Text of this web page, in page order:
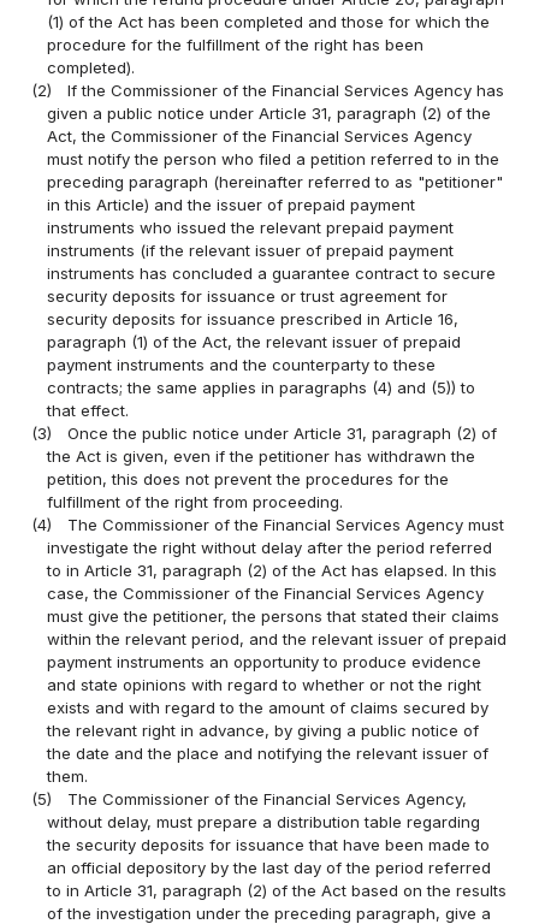
(1) of the Act has been completed and those for which the
procedure for the fulfillment of the right has been
completed).
(2)
If the Commissioner of the Financial Services Agency has
given a public notice under Article 31, paragraph (2) of the
Act, the Commissioner of the Financial Services Agency
must notify the person who filed a petition referred to in the
preceding paragraph (hereinafter referred to as "petitioner"
in this Article) and the issuer of prepaid payment
instruments who issued the relevant prepaid payment
instruments (if the relevant issuer of prepaid payment
instruments has concluded a guarantee contract to secure
security deposits for issuance or trust agreement for
security deposits for issuance prescribed in Article 16,
paragraph (1) of the Act, the relevant issuer of prepaid
payment instruments and the counterparty to these
contracts; the same applies in paragraphs (4) and (5)) to
that effect.
(3)
Once the public notice under Article 31, paragraph (2) of
the Act is given, even if the petitioner has withdrawn the
petition, this does not prevent the procedures for the
fulfillment of the right from proceeding.
(4)
The Commissioner of the Financial Services Agency must
investigate the right without delay after the period referred
to in Article 31, paragraph (2) of the Act has elapsed. In this
case, the Commissioner of the Financial Services Agency
must give the petitioner, the persons that stated their claims
within the relevant period, and the relevant issuer of prepaid
payment instruments an opportunity to produce evidence
and state opinions with regard to whether or not the right
exists and with regard to the amount of claims secured by
the relevant right in advance, by giving a public notice of
the date and the place and notifying the relevant issuer of
them.
(5)
The Commissioner of the Financial Services Agency,
without delay, must prepare a distribution table regarding
the security deposits for issuance that have been made to
an official depository by the last day of the period referred
to in Article 31, paragraph (2) of the Act based on the results
of the investigation under the preceding paragraph, give a